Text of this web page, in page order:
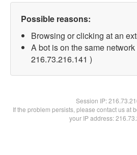
Possible reasons:
Browsing or clicking at an
A bot is on the same network
216.73.216.141 )
Session IP:
If the problem persists, please contact us at
your IP address: